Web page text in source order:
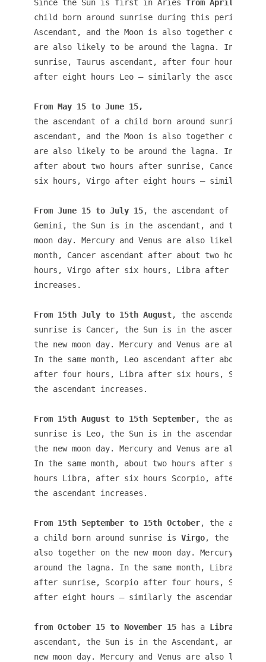
Since the Sun is first in Aries from April 15 to
child born around sunrise during this period
Ascendant, and the Moon is also together on the
are also likely to be around the lagna. In this
sunrise, Taurus ascendant, after four hours
after eight hours Leo – similarly the ascendant
From May 15 to June 15,
the ascendant of a child born around sunrise
ascendant, and the Moon is also together on the
are also likely to be around the lagna. In the
after about two hours after sunrise, Cancer
six hours, Virgo after eight hours – similarly
From June 15 to July 15, the ascendant of a
Gemini, the Sun is in the ascendant, and the
moon day. Mercury and Venus are also likely to
month, Cancer ascendant after about two
hours, Virgo after six hours, Libra after eight
From 15th July to 15th August, the ascendant of
sunrise is Cancer, the Sun is in the ascendant,
the new moon day. Mercury and Venus are also
In the same month, Leo ascendant after about
after four hours, Libra after six hours,
the ascendant increases.
From 15th August to 15th September, the
sunrise is Leo, the Sun is in the ascendant,
the new moon day. Mercury and Venus are also
In the same month, about two hours after
hours Libra, after six hours Scorpio, after
the ascendant increases.
From 15th September to 15th October, the
a child born around sunrise is Virgo, the Sun is
also together on the new moon day. Mercury
around the lagna. In the same month, Libra
after sunrise, Scorpio after four hours,
after eight hours – similarly the ascendant
from October 15 to November 15 has a Libra
ascendant, the Sun is in the Ascendant, and
new moon day. Mercury and Venus are also